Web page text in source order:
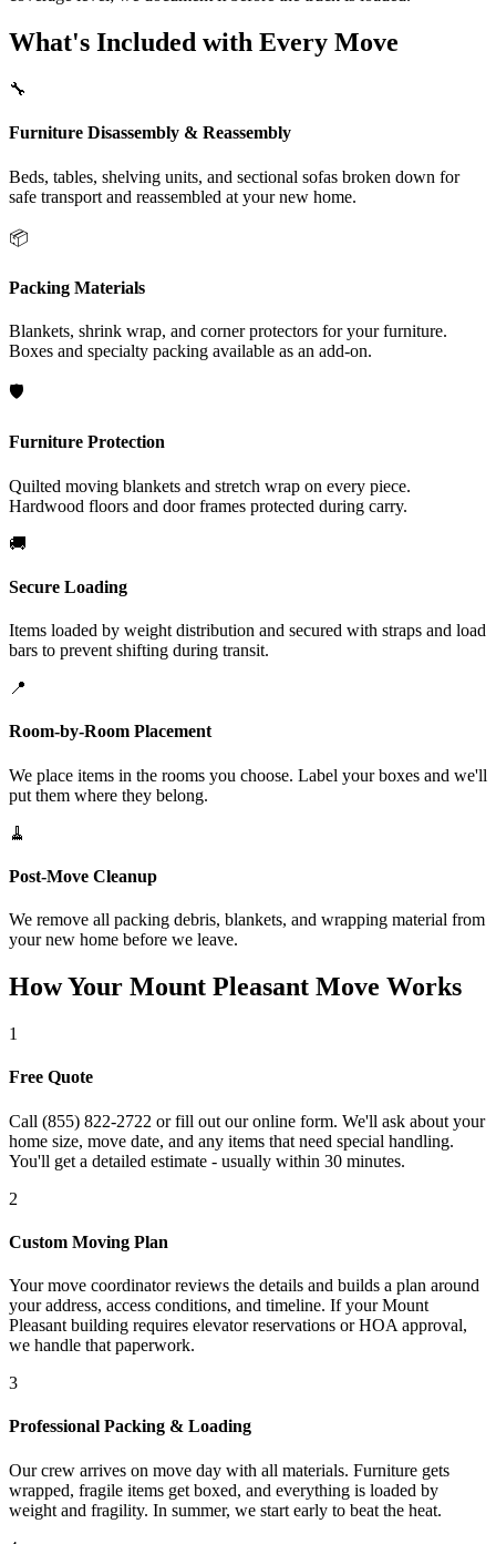
What's Included with Every Move
🔧
Furniture Disassembly & Reassembly
Beds, tables, shelving units, and sectional sofas broken down for
safe transport and reassembled at your new home.
📦
Packing Materials
Blankets, shrink wrap, and corner protectors for your furniture.
Boxes and specialty packing available as an add-on.
🛡️
Furniture Protection
Quilted moving blankets and stretch wrap on every piece.
Hardwood floors and door frames protected during carry.
🚚
Secure Loading
Items loaded by weight distribution and secured with straps and load
bars to prevent shifting during transit.
📍
Room-by-Room Placement
We place items in the rooms you choose. Label your boxes and we'll
put them where they belong.
🧹
Post-Move Cleanup
We remove all packing debris, blankets, and wrapping material from
your new home before we leave.
How Your Mount Pleasant Move Works
1
Free Quote
Call (855) 822-2722 or fill out our online form. We'll ask about your
home size, move date, and any items that need special handling.
You'll get a detailed estimate - usually within 30 minutes.
2
Custom Moving Plan
Your move coordinator reviews the details and builds a plan around
your address, access conditions, and timeline. If your Mount
Pleasant building requires elevator reservations or HOA approval,
we handle that paperwork.
3
Professional Packing & Loading
Our crew arrives on move day with all materials. Furniture gets
wrapped, fragile items get boxed, and everything is loaded by
weight and fragility. In summer, we start early to beat the heat.